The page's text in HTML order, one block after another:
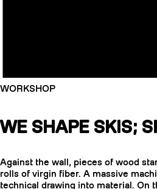
WORKSHOP
WE SHAPE SKIS;
Against the wall, pieces of wood
rolls of virgin fiber. A massive
technical drawing into material. On